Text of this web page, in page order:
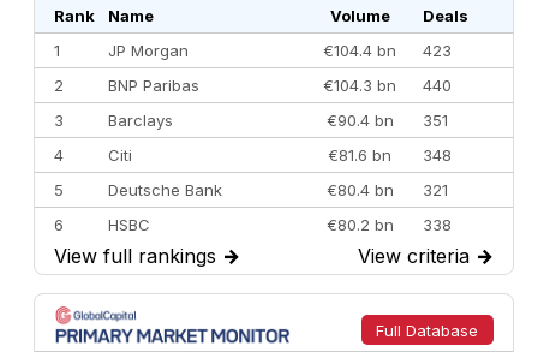
Rank Name Volume
Deals
1
JP Morgan €104.4 bn
423
2
BNP Paribas €104.3 bn
440
3
Barclays €90.4 bn
351
4
Citi €81.6 bn
348
5
Deutsche Bank €80.4 bn
321
6
HSBC €80.2 bn
338
7
BofA Securities €77.4 bn
301
8
Goldman Sachs €73.3 bn
262
9
Credit Agricole CIB €66.1 bn
322
View full rankings → View criteria →
Full Database